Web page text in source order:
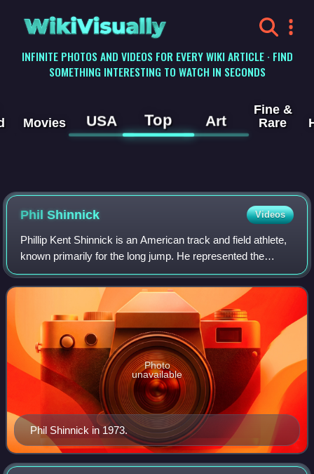
WikiVisually
INFINITE PHOTOS AND VIDEOS FOR EVERY WIKI ARTICLE · FIND
SOMETHING INTERESTING TO WATCH IN SECONDS
Movies USA Top Art
Fine &
Rare
Phil Shinnick Videos
Phillip Kent Shinnick is an American track and field athlete,
known primarily for the long jump. He represented the
United States at the 1964 Olympics. He qualified for the
Olympics by finishing third
Phil Shinnick in 1973.
Photo
unavailable